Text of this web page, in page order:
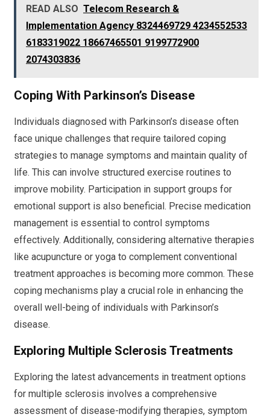
READ ALSO Telecom Research &
Implementation Agency 8324469729 4234552533
6183319022 18667465501 9199772900
2074303836
Coping With Parkinson’s Disease
Individuals diagnosed with Parkinson’s disease often
face unique challenges that require tailored coping
strategies to manage symptoms and maintain quality of
life. This can involve structured exercise routines to
improve mobility. Participation in support groups for
emotional support is also beneficial. Precise medication
management is essential to control symptoms
effectively. Additionally, considering alternative therapies
like acupuncture or yoga to complement conventional
treatment approaches is becoming more common. These
coping mechanisms play a crucial role in enhancing the
overall well-being of individuals with Parkinson’s
disease.
Exploring Multiple Sclerosis Treatments
Exploring the latest advancements in treatment options
for multiple sclerosis involves a comprehensive
assessment of disease-modifying therapies, symptom